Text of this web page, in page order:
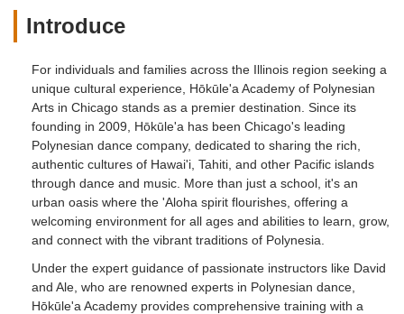
Introduce
For individuals and families across the Illinois region seeking a
unique cultural experience, Hōkūle'a Academy of Polynesian
Arts in Chicago stands as a premier destination. Since its
founding in 2009, Hōkūle'a has been Chicago's leading
Polynesian dance company, dedicated to sharing the rich,
authentic cultures of Hawai'i, Tahiti, and other Pacific islands
through dance and music. More than just a school, it's an
urban oasis where the 'Aloha spirit flourishes, offering a
welcoming environment for all ages and abilities to learn, grow,
and connect with the vibrant traditions of Polynesia.
Under the expert guidance of passionate instructors like David
and Ale, who are renowned experts in Polynesian dance,
Hōkūle'a Academy provides comprehensive training with a